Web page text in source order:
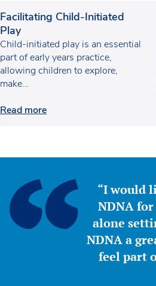
Facilitating Child-Initiated
Play
Child-initiated play is an essential
part of early years practice,
allowing children to explore,
make…
Read more
“I would
NDNA
alone
NDNA a
feel part